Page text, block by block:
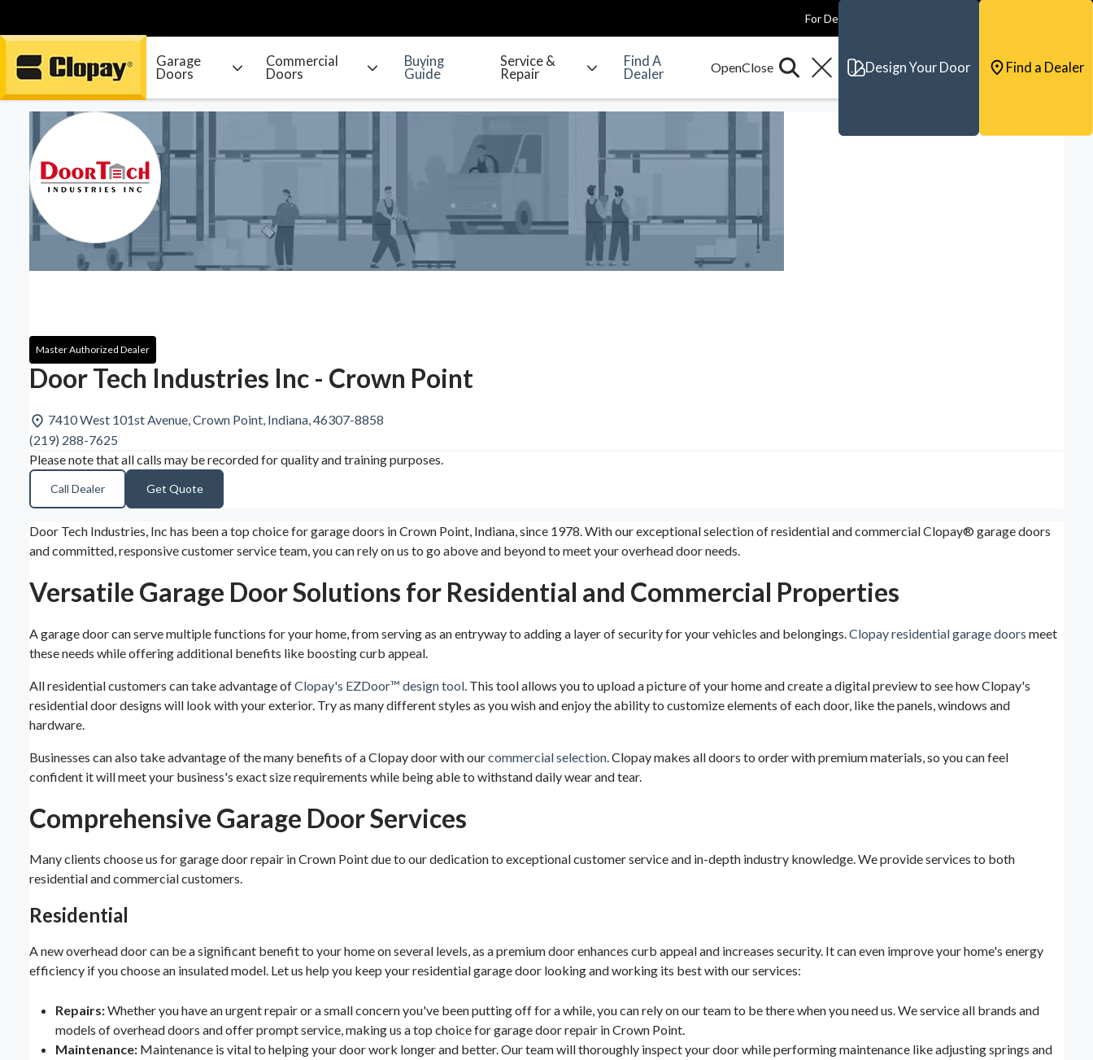
Go Home
For Dealers
Garage
Doors
Commercial
Doors
Buying
Guide
Service &
Repair
Find A
Dealer
Design Your Door Find a Dealer
Master Authorized Dealer
Door Tech Industries Inc - Crown Point
7410 West 101st Avenue, Crown Point, Indiana, 46307-8858
(219) 288-7625
Please note that all calls may be recorded for quality and training purposes.
Call Dealer Get Quote
Door Tech Industries, Inc has been a top choice for garage doors in Crown Point, Indiana, since 1978. With our exceptional selection of residential and commercial Clopay® garage doors
and committed, responsive customer service team, you can rely on us to go above and beyond to meet your overhead door needs.
Versatile Garage Door Solutions for Residential and Commercial Properties
A garage door can serve multiple functions for your home, from serving as an entryway to adding a layer of security for your vehicles and belongings.Clopay residential garage doors meet
these needs while offering additional benefits like boosting curb appeal.
All residential customers can take advantage ofClopay's EZDoor™ design tool. This tool allows you to upload a picture of your home and create a digital preview to see how Clopay's
residential door designs will look with your exterior. Try as many different styles as you wish and enjoy the ability to customize elements of each door, like the panels, windows and
hardware.
Businesses can also take advantage of the many benefits of a Clopay door with ourcommercial selection. Clopay makes all doors to order with premium materials, so you can feel
confident it will meet your business's exact size requirements while being able to withstand daily wear and tear.
Comprehensive Garage Door Services
Many clients choose us for garage door repair in Crown Point due to our dedication to exceptional customer service and in-depth industry knowledge. We provide services to both
residential and commercial customers.
Residential
A new overhead door can be a significant benefit to your home on several levels, as a premium door enhances curb appeal and increases security. It can even improve your home's energy
efficiency if you choose an insulated model. Let us help you keep your residential garage door looking and working its best with our services:
Repairs:Whether you have an urgent repair or a small concern you've been putting off for a while, you can rely on our team to be there when you need us. We service all brands and
models of overhead doors and offer prompt service, making us a top choice for garage door repair in Crown Point.
Maintenance: Maintenance is vital to helping your door work longer and better. Our team will thoroughly inspect your door while performing maintenance like adjusting springs and